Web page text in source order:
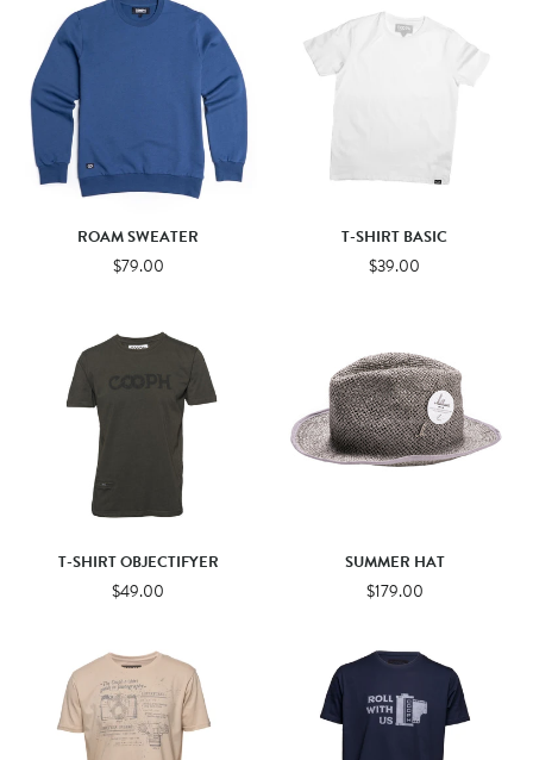
ROAM SWEATER
$79.00
T-SHIRT BASIC
$39.00
T-SHIRT OBJECTIFYER
$49.00
SUMMER HAT
$179.00